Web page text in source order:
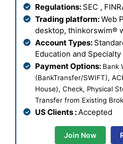
Regulations: SEC ,
Trading platform:Web
desktop, thinkorswim®
Account Types:
Education and
Payment Options: Bank
(BankTransfer/SWIFT),
House), Check, Physical
Transfer from Existing
US Clients : Accepted
Join Now